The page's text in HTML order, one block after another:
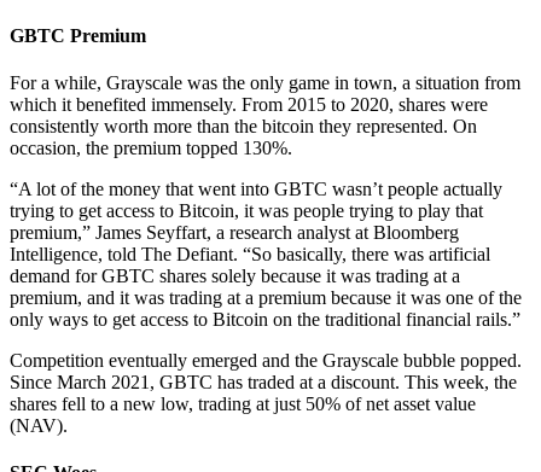
GBTC Premium
For a while, Grayscale was the only game in town, a situation from
which it benefited immensely. From 2015 to 2020, shares were
consistently worth more than the bitcoin they represented. On
occasion, the premium topped 130%.
“A lot of the money that went into GBTC wasn’t people actually
trying to get access to Bitcoin, it was people trying to play that
premium,” James Seyffart, a research analyst at Bloomberg
Intelligence, told The Defiant. “So basically, there was artificial
demand for GBTC shares solely because it was trading at a
premium, and it was trading at a premium because it was one of the
only ways to get access to Bitcoin on the traditional financial rails.”
Competition eventually emerged and the Grayscale bubble popped.
Since March 2021, GBTC has traded at a discount. This week, the
shares fell to a new low, trading at just 50% of net asset value
(NAV).